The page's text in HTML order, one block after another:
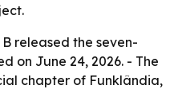
released the seven-
on June 24, 2026. - The
chapter of Funklândia,